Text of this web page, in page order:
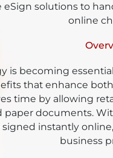
eSign solutions to
online
is becoming
that enhance
time by allowing
paper documents.
instantly
business